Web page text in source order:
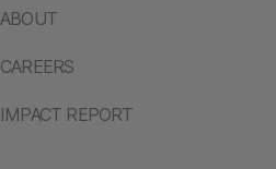
ABOUT
CAREERS
IMPACT REPORT